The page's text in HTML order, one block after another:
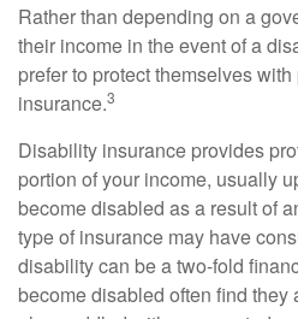
Rather than depending on a
their income in the event of a
prefer to protect themselves
insurance.3
Disability insurance provides
portion of your income, usually
become disabled as a result of
type of insurance may have
disability can be a two-fold
become disabled often find